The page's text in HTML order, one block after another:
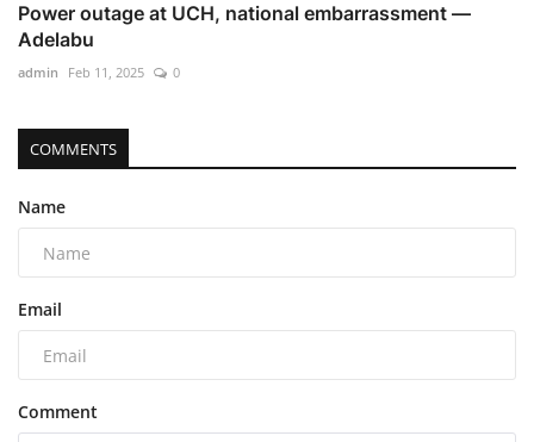
Power outage at UCH, national embarrassment —
Adelabu
admin Feb 11, 2025 0
COMMENTS
Name
Email
Comment